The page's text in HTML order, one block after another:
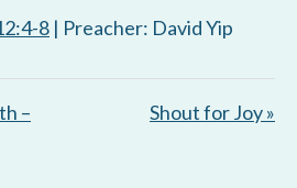
e
t
i
8 | Preacher: David Yip
–
Shout for Joy »